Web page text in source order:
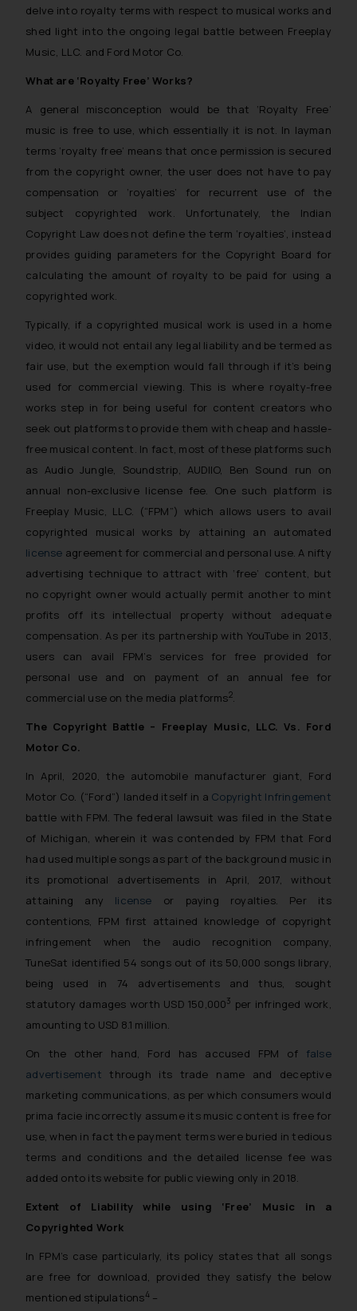
delve into royalty terms with respect to musical works and
shed light into the ongoing legal battle between Freeplay
Music, LLC. and Ford Motor Co.
What are ‘Royalty Free’ Works?
A general misconception would be that ‘Royalty Free’
music is free to use, which essentially it is not. In layman
terms ‘royalty free’ means that once permission is secured
from the copyright owner, the user does not have to pay
compensation or ‘royalties’ for recurrent use of the
subject copyrighted work. Unfortunately, the Indian
Copyright Law does not define the term ‘royalties’, instead
provides guiding parameters for the Copyright Board for
calculating the amount of royalty to be paid for using a
copyrighted work.
Typically, if a copyrighted musical work is used in a home
video, it would not entail any legal liability and be termed as
fair use, but the exemption would fall through if it’s being
used for commercial viewing. This is where royalty-free
works step in for being useful for content creators who
seek out platforms to provide them with cheap and hassle-
free musical content. In fact, most of these platforms such
as Audio Jungle, Soundstrip, AUDIIO, Ben Sound run on
annual non-exclusive license fee. One such platform is
Freeplay Music, LLC. (“FPM”) which allows users to avail
copyrighted musical works by attaining an automated
license agreement for commercial and personal use. A nifty
advertising technique to attract with ‘free’ content, but
no copyright owner would actually permit another to mint
profits off its intellectual property without adequate
compensation. As per its partnership with YouTube in 2013,
users can avail FPM’s services for free provided for
personal useand on payment of an annual fee for
commercial use on the media platforms2.
The Copyright Battle – Freeplay Music, LLC. Vs. Ford
Motor Co.
In April, 2020, the automobile manufacturer giant, Ford
Motor Co. (“Ford”) landed itself in a Copyright Infringement
battle with FPM. The federal lawsuit was filed in the State
of Michigan, wherein it was contended by FPM that Ford
had used multiple songs as part of the background music in
its promotional advertisements in April, 2017, without
attaining any license or paying royalties. Per its
contentions, FPM first attained knowledge of copyright
infringement when the audio recognition company,
TuneSat identified 54 songs out of its 50,000 songs library,
being used in 74 advertisements and thus, sought
statutory damages worth USD 150,0003 per infringed work,
amounting to USD 8.1 million.
On the other hand, Ford has accused FPM of false
advertisementthrough its trade name and deceptive
marketing communications, as per which consumers would
prima facie incorrectly assume its music content is free for
use, when in fact the payment terms were buried in tedious
terms and conditions and the detailed license fee was
added onto its website for public viewing only in 2018.
Extent of Liability while using ‘Free’ Music in a
Copyrighted Work
In FPM’s case particularly, its policy states that all songs
are free for download, provided they satisfy the below
mentioned stipulations4–